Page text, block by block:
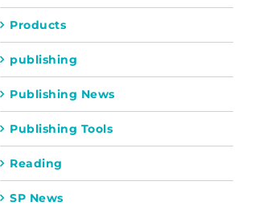
Products
publishing
Publishing News
Publishing Tools
Reading
SP News